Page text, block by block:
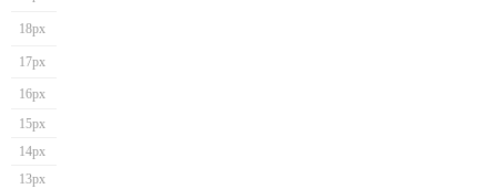
18px
17px
16px
15px
14px
13px